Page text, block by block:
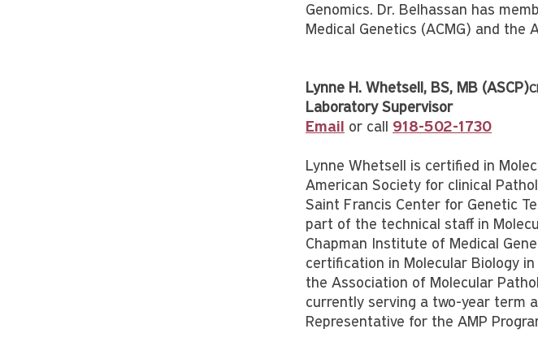
Genomics. Dr. Belhassan has
Medical Genetics (ACMG) and the
Lynne H. Whetsell, BS, MB (ASCP)
Laboratory Supervisor
Email or call 918-502-1730
Lynne Whetsell is certified in
American Society for clinical
Saint Francis Center for Genetic
part of the technical staff in
Chapman Institute of Medical
certification in Molecular Biology
the Association of Molecular
currently serving a two-year term
Representative for the AMP